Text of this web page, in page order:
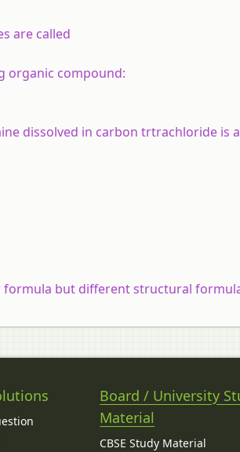
are called
organic compound:
dissolved in carbon trtrachloride is
formula but different structural
Board / University
Material
CBSE Study Material